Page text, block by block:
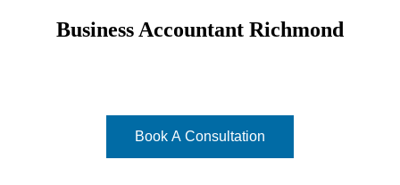
Business Accountant Richmond
Book A Consultation